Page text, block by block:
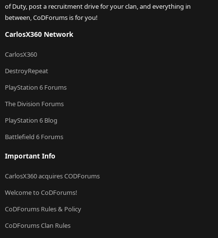
of Duty, post a recruitment drive for your clan, and everything in
between, CoDForums is for you!
CarlosX360 Network
CarlosX360
DestroyRepeat
PlayStation 6 Forums
The Division Forums
PlayStation 6 Blog
Battlefield 6 Forums
Important Info
CarlosX360 acquires CODForums
Welcome to CoDForums!
CoDForums Rules & Policy
CoDForums Clan Rules